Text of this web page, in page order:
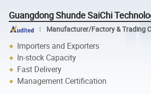
Guangdong Shunde SaiChi
Manufacturer/Factory & Trading
Importers and Exporters
In-stock Capacity
Fast Delivery
Management Certification